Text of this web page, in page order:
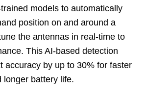
models to automatically
position on and around a
the antennas in real-time to
This AI-based detection
accuracy by up to 30% for faster
longer battery life.